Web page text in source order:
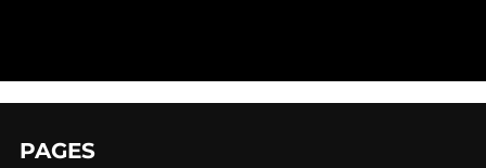
PAGES